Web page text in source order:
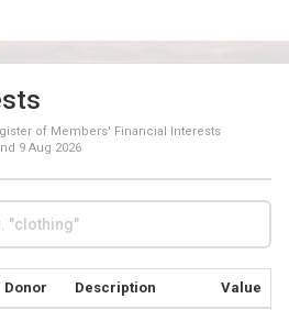
of Members' Financial Interests
9 Aug 2026
Donor Description Value